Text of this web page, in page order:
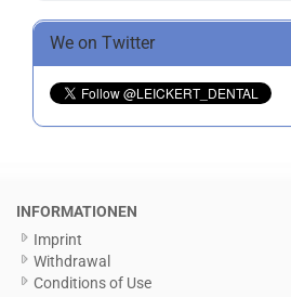
We on Twitter
INFORMATIONEN
Imprint
Withdrawal
Conditions of Use